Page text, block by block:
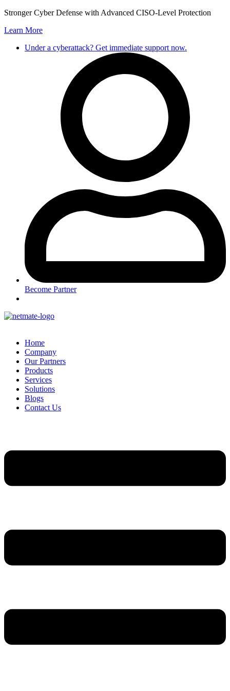
Skip
content
Stronger Cyber Defense with Advanced CISO-Level Protection
Learn More
Under a cyberattack? Get immediate support now.
Become Partner
Home
Company
Our Partners
Products
Services
Solutions
Blogs
Contact Us